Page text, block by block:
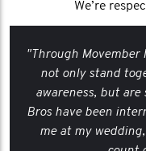
We’re
"Through Movember
not only stand
awareness, but are
Bros have been
me at my